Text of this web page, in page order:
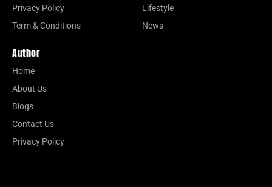
Privacy Policy
Term & Conditions
Lifestyle
News
Author
Home
About Us
Blogs
Contact Us
Privacy Policy